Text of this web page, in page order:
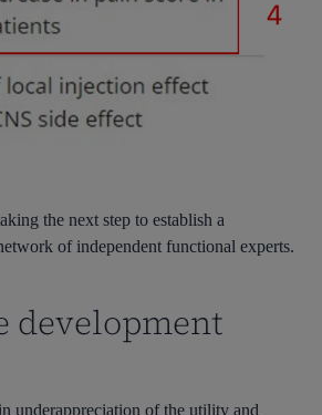
the next step to establish a
of independent functional experts.
development
underappreciation of the utility and